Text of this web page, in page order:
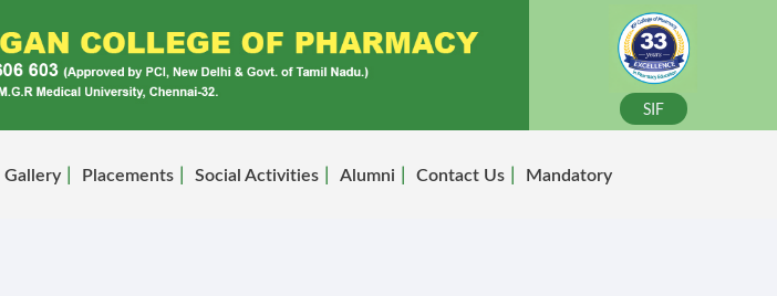
SIF
Gallery Placements Social Activities Alumni Contact Us Mandatory